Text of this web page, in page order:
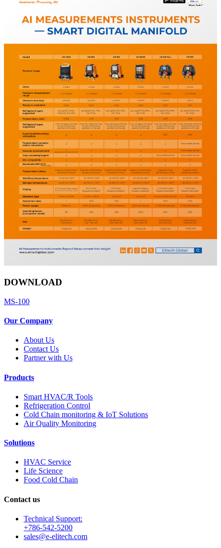
DOWNLOAD
MS-100
Our Company
About Us
Contact Us
Partner with Us
Products
Smart HVAC/R Tools
Refrigeration Control
Cold Chain monitoring & IoT Solutions
Air Quality Monitoring
Solutions
HVAC Service
Life Science
Food Cold Chain
Contact us
Technical Support:
+786-542-5200
sales@e-elitech.com